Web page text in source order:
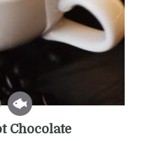
Chocolate